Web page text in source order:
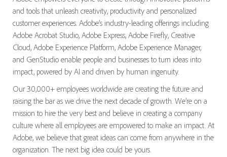
and tools that unleash creativity, productivity and personalized
customer experiences. Adobe’s industry-leading offerings including
Adobe Acrobat Studio, Adobe Express, Adobe Firefly, Creative
Cloud, Adobe Experience Platform, Adobe Experience Manager,
and GenStudio enable people and businesses to turn ideas into
impact, powered by AI and driven by human ingenuity.
Our 30,000+ employees worldwide are creating the future and
raising the bar as we drive the next decade of growth. We’re on a
mission to hire the very best and believe in creating a company
culture where all employees are empowered to make an impact. At
Adobe, we believe that great ideas can come from anywhere in the
organization. The next big idea could be yours.